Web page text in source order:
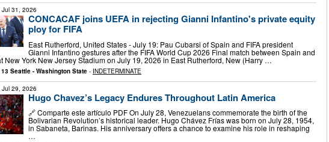
Jul 31, 2026
CONCACAF joins UEFA in rejecting Gianni Infantino's private equity
ploy for FIFA
East Rutherford, United States - July 19: Pau Cubarsi of Spain and FIFA president
Gianni Infantino gestures after the FIFA World Cup 2026 Final match between Spain and
New York New Jersey Stadium on July 19, 2026 in East Rutherford, New (Harry …
13 Seattle - Washington State - INDETERMINATE
Jul 29, 2026
Hugo Chavez’s Legacy Endures Throughout Latin America
🔗 Comparte este artículo PDF On July 28, Venezuelans commemorate the birth of the
Bolivarian Revolution’s historical leader. Hugo Chávez Frías was born on July 28, 1954,
in Sabaneta, Barinas. His anniversary offers a chance to examine his role in reshaping
…